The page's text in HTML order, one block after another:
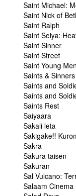
Saint Michael:
Saint Nick of
Saint Ralph
Saint Seiya:
Saint Sinner
Saint Street
Saint Young
Saints &
Saints and
Saints and
Saints Rest
Saiyaara
Sakali leta
Sakigake!!
Sakra
Sakura taisen
Sakuran
Sal Vulcano:
Salaam Cinema